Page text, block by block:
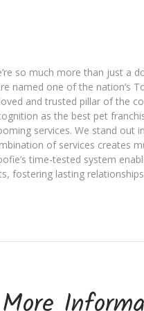
so much more than just a
named one of the nation’s
and trusted pillar of the
as the best pet
services. We stand out
of services creates
time-tested system
fostering lasting